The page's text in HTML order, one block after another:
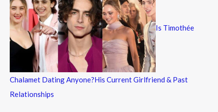
Is Timothée
Chalamet Dating Anyone?His Current Girlfriend & Past
Relationships